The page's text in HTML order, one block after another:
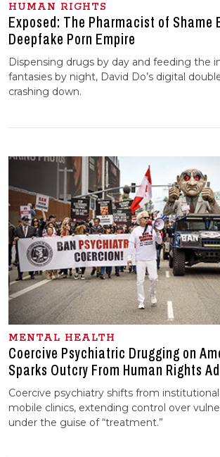
HUMAN RIGHTS
Exposed: The Pharmacist of Shame
Deepfake Porn Empire
Dispensing drugs by day and feeding the
fantasies by night, David Do’s digital
crashing down.
MENTAL HEALTH
Coercive Psychiatric Drugging on
Sparks Outcry From Human Rights
Coercive psychiatry shifts from
mobile clinics, extending control over
under the guise of “treatment.”